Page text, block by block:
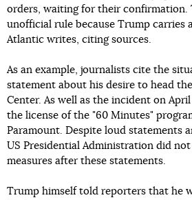
orders, waiting for their confirmation.
unofficial rule because Trump carries
Atlantic writes, citing sources.
As an example, journalists cite the
statement about his desire to head
Center. As well as the incident on
the license of the "60 Minutes"
Paramount. Despite loud statements
US Presidential Administration did
measures after these statements.
Trump himself told reporters that he